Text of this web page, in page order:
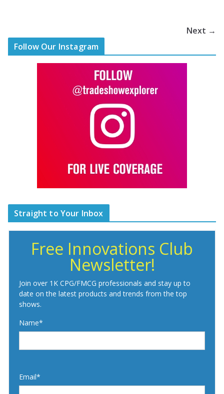
Next →
Follow Our Instagram
Straight to Your Inbox
Free Innovations Club
Newsletter!
Join over 1K CPG/FMCG professionals and stay up to
date on the latest products and trends from the top
shows.
Name*
Email*